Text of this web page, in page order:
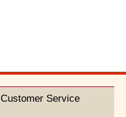
Customer Service